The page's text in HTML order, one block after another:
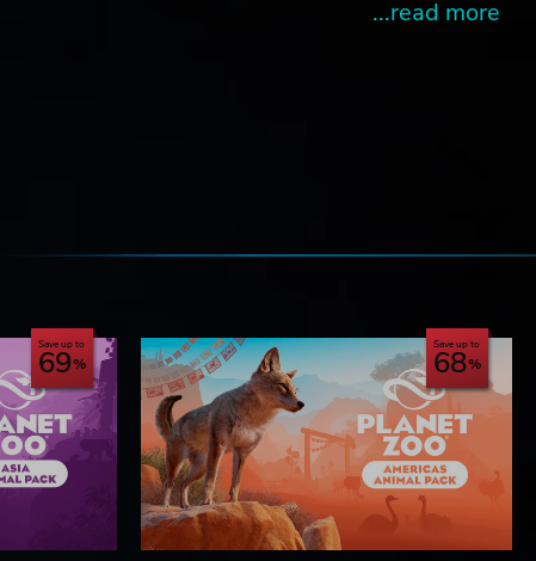
...read more
Save up to
69 Save up to
68